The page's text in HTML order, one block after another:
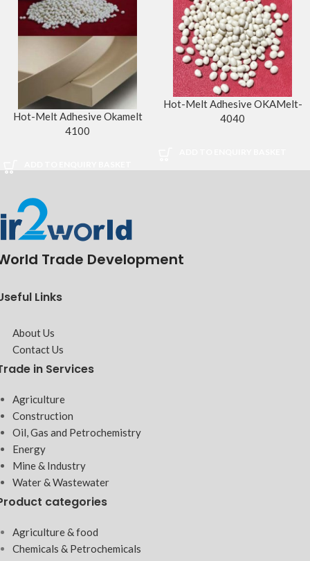
Hot-Melt Adhesive Okamelt
4100
Hot-Melt Adhesive OKAMelt-
4040
Trade Development
Links
About Us
Contact Us
in Services
Agriculture
Construction
Oil, Gas and Petrochemistry
Energy
Mine & Industry
Water & Wastewater
categories
Agriculture & food
Chemicals & Petrochemicals